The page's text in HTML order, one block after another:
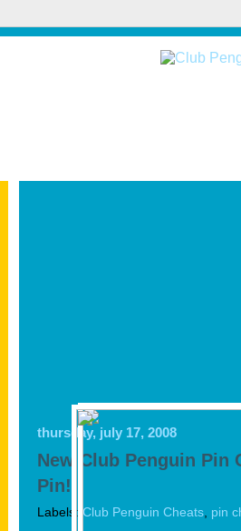
thursday, july 17, 2008
New Club Penguin Pin
Pin!
Labels: Club Penguin Cheats pin